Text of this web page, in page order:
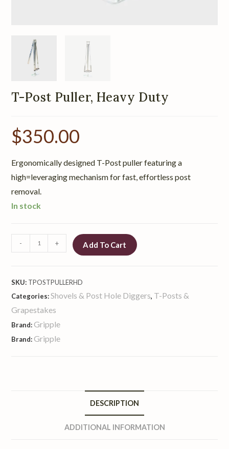
T-Post Puller, Heavy Duty
$350.00
Ergonomically designed T-Post puller featuring a
high=leveraging mechanism for fast, effortless post
removal.
In stock
- + Add To Cart
SKU: TPOSTPULLERHD
Categories:Shovels & Post Hole Diggers, T-Posts &
Grapestakes
Brand:Gripple
Brand:Gripple
DESCRIPTION
ADDITIONAL INFORMATION